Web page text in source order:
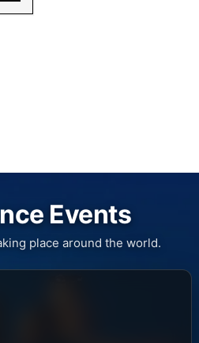
Events
place around the world.